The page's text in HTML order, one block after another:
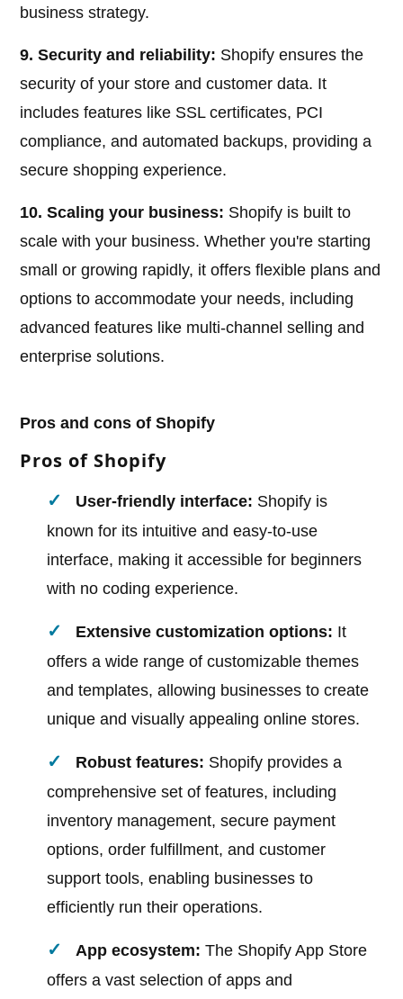
business strategy.
9. Security and reliability: Shopify ensures the
security of your store and customer data. It
includes features like SSL certificates, PCI
compliance, and automated backups, providing a
secure shopping experience.
10. Scaling your business: Shopify is built to
scale with your business. Whether you're starting
small or growing rapidly, it offers flexible plans and
options to accommodate your needs, including
advanced features like multi-channel selling and
enterprise solutions.
Pros and cons of Shopify
Pros of Shopify
User-friendly interface: Shopify is
known for its intuitive and easy-to-use
interface, making it accessible for beginners
with no coding experience.
Extensive customization options: It
offers a wide range of customizable themes
and templates, allowing businesses to create
unique and visually appealing online stores.
Robust features: Shopify provides a
comprehensive set of features, including
inventory management, secure payment
options, order fulfillment, and customer
support tools, enabling businesses to
efficiently run their operations.
App ecosystem: The Shopify App Store
offers a vast selection of apps and